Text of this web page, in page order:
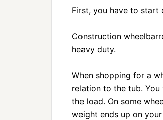
First, you have to start
Construction
heavy duty.
When shopping for a
relation to the tub.
the load. On some
weight ends up on your